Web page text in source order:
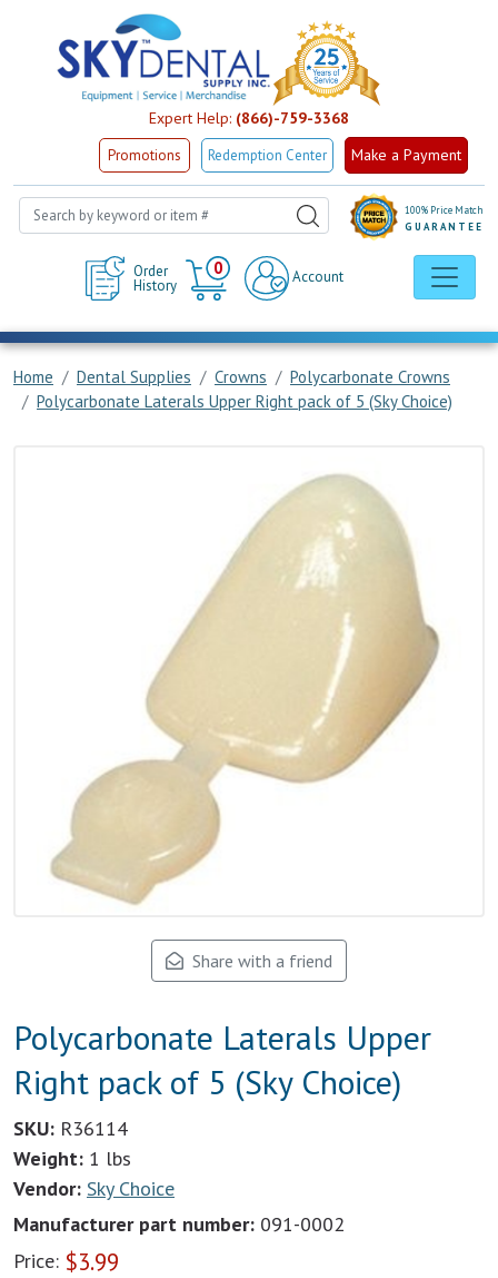
Expert Help: (866)-759-3368
Promotions Redemption Center Make a Payment
Order
History
0
Cart
Account
100% Price Match
GUARANTEE
Home Dental Supplies Crowns
Polycarbonate Crowns
Polycarbonate Laterals Upper Right pack of 5 (Sky Choice)
Share with a friend
Polycarbonate Laterals Upper
Right pack of 5 (Sky Choice)
SKU: R36114
Weight: 1 lbs
Vendor: Sky Choice
Manufacturer part number: 091-0002
Price: $3.99